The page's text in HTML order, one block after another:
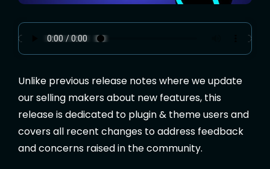
Unlike previous release notes where we update
our selling makers about new features, this
release is dedicated to plugin & theme users and
covers all recent changes to address feedback
and concerns raised in the community.